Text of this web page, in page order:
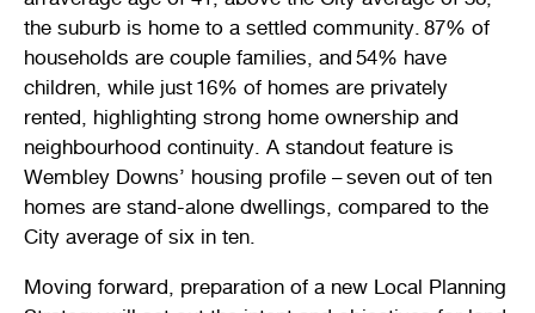
the suburb is home to a settled community. 87% of
households are couple families, and 54% have
children, while just 16% of homes are privately
rented, highlighting strong home ownership and
neighbourhood continuity. A standout feature is
Wembley Downs’ housing profile – seven out of ten
homes are stand-alone dwellings, compared to the
City average of six in ten.
Moving forward, preparation of a new Local Planning
Public notices Citizenship ceremonies
Quick links
Pet registration Parking rules
Pool safety and inspections Pay your rates
Bin and waste collections
Stirling Local Drug Action Team
Quick links
Seniors Homelessness and crisis support
Naala Djookan Healing Centre
Toddler gym Lap lane availability
Develop your property
Request a copy of plans